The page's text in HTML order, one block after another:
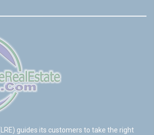
guides its customers to take the right